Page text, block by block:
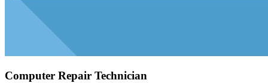
Computer Repair Technician